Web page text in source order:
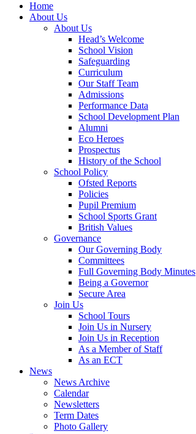
Home
About Us
About Us
Head’s Welcome
School Vision
Safeguarding
Curriculum
Our Staff Team
Admissions
Performance Data
School Development Plan
Alumni
Eco Heroes
Prospectus
History of the School
School Policy
Ofsted Reports
Policies
Pupil Premium
School Sports Grant
British Values
Governance
Our Governing Body
Committees
Full Governing Body Minutes
Being a Governor
Secure Area
Join Us
School Tours
Join Us in Nursery
Join Us in Reception
As a Member of Staff
As an ECT
News
News Archive
Calendar
Newsletters
Term Dates
Photo Gallery